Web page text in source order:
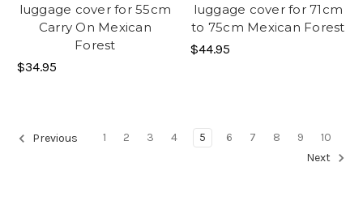
luggage cover for 55cm
Carry On Mexican
Forest
$34.95
luggage cover for 71cm
to 75cm Mexican Forest
$44.95
Previous 1 2 3 4 5 6 7 8 9
10
Next